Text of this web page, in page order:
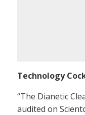
Technology
“The Dianetic
audited on